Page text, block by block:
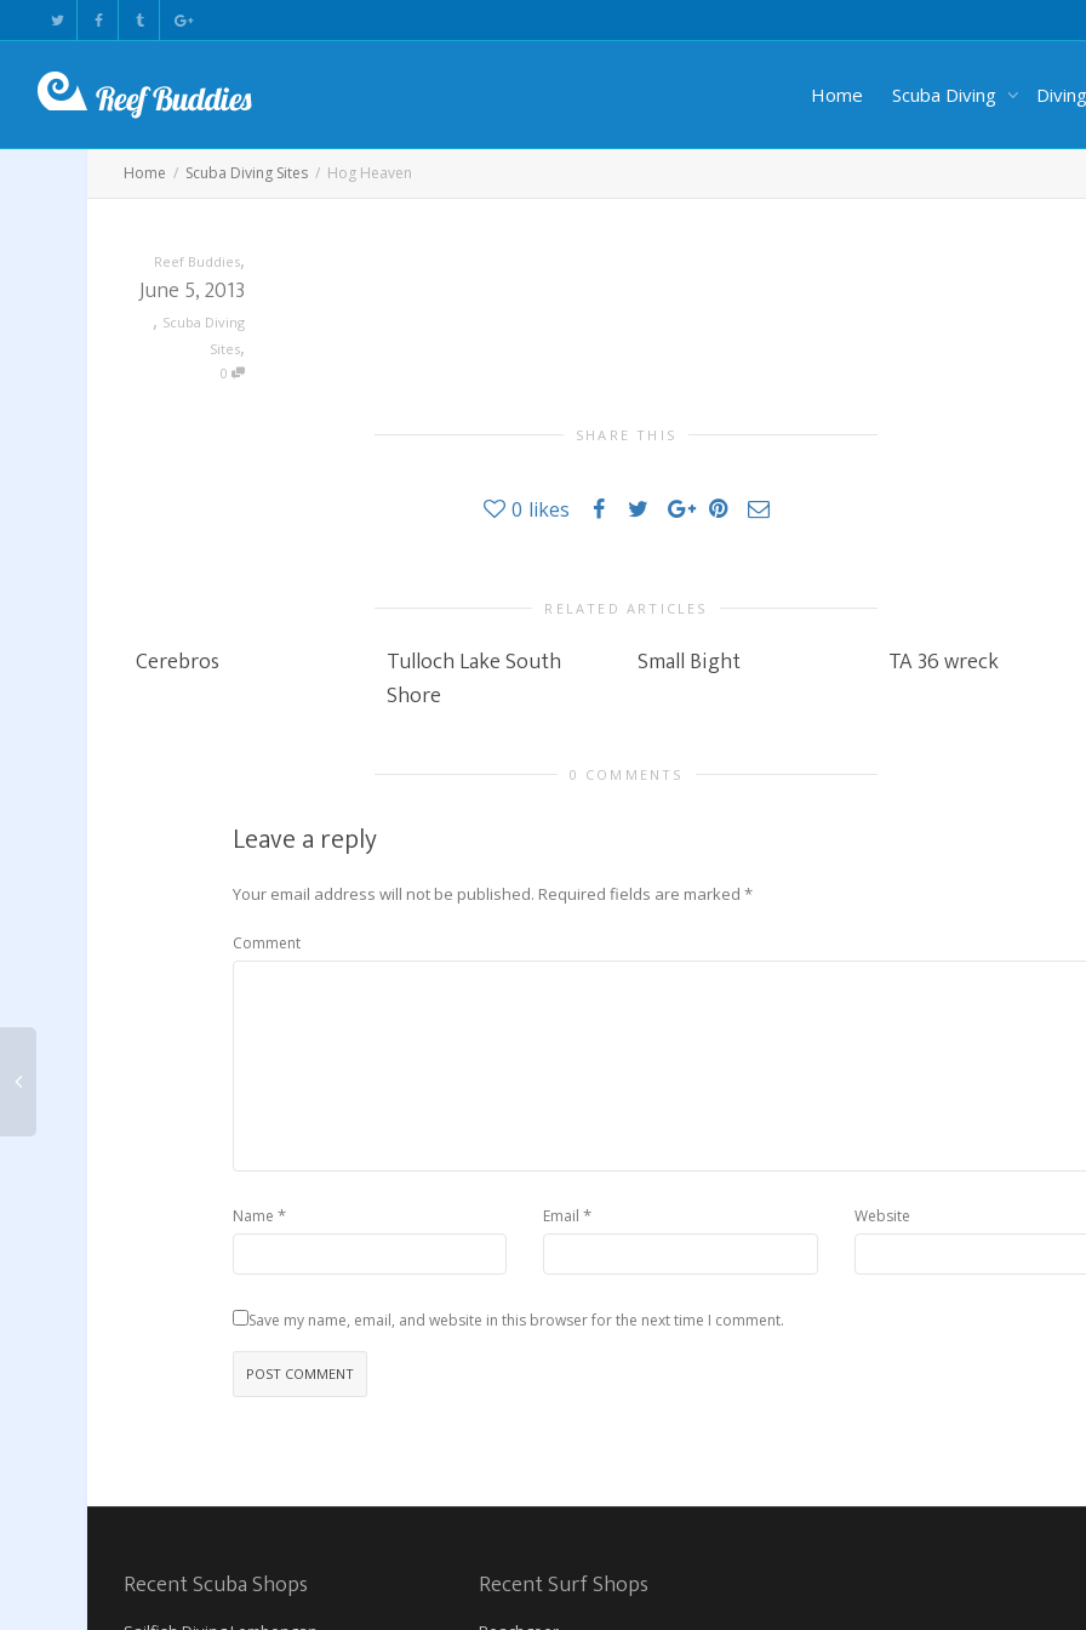
Home Scuba Diving
Home Scuba Diving Sites Hog Heaven
Reef Buddies,
June 5, 2013
, Scuba Diving
Sites,
0
SHARE THIS
0 likes
RELATED ARTICLES
Cerebros
Tulloch Lake South
Shore
Small Bight TA 36 wreck
0 COMMENTS
Leave a reply
Your email address will not be published. Required fields are marked *
Comment
Name * Email * Website
Save my name, email, and website in this browser for the next time I comment.
Recent Scuba Shops Recent Surf Shops